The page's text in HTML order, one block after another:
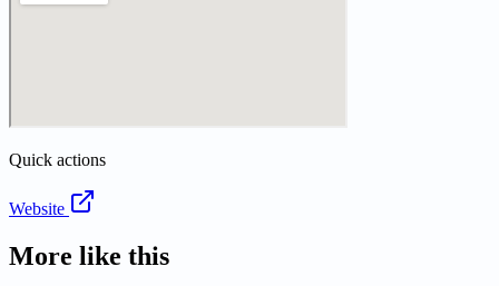
Quick actions
Website
More like this